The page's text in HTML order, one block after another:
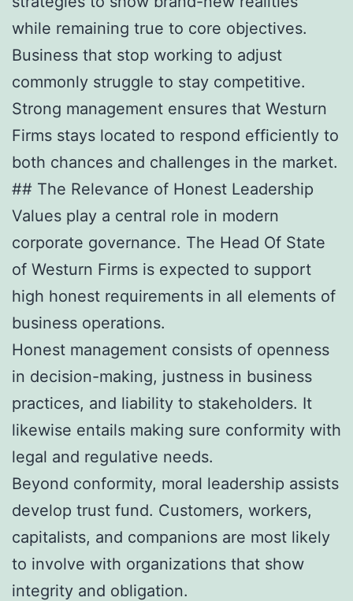
while remaining true to core objectives.
Business that stop working to adjust
commonly struggle to stay competitive.
Strong management ensures that Westurn
Firms stays located to respond efficiently to
both chances and challenges in the market.
## The Relevance of Honest Leadership
Values play a central role in modern
corporate governance. The Head Of State
of Westurn Firms is expected to support
high honest requirements in all elements of
business operations.
Honest management consists of openness
in decision-making, justness in business
practices, and liability to stakeholders. It
likewise entails making sure conformity with
legal and regulative needs.
Beyond conformity, moral leadership assists
develop trust fund. Customers, workers,
capitalists, and companions are most likely
to involve with organizations that show
integrity and obligation.